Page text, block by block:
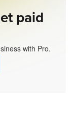
paid
with Pro.